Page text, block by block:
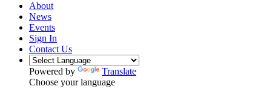
About
News
Events
Sign In
Contact Us
Powered by
Translate
Choose your language